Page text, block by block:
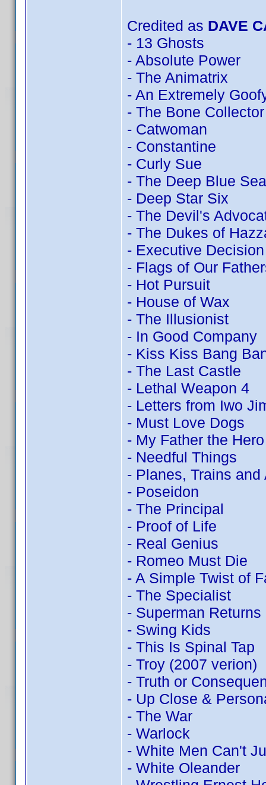
Credited as DAVE
- 13 Ghosts
- Absolute Power
- The Animatrix
- An Extremely
- The Bone Collector
- Catwoman
- Constantine
- Curly Sue
- The Deep Blue Sea
- Deep Star Six
- The Devil's
- The Dukes of
- Executive Decision
- Flags of Our
- Hot Pursuit
- House of Wax
- The Illusionist
- In Good Company
- Kiss Kiss Bang
- The Last Castle
- Lethal Weapon 4
- Letters from Iwo
- Must Love Dogs
- My Father the Hero
- Needful Things
- Planes, Trains
- Poseidon
- The Principal
- Proof of Life
- Real Genius
- Romeo Must Die
- A Simple Twist of
- The Specialist
- Superman Returns
- Swing Kids
- This Is Spinal Tap
- Troy (2007 verion)
- Truth or
- Up Close &
- The War
- Warlock
- White Men Can't
- White Oleander